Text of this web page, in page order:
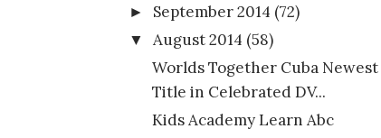
► September 2014 (72)
▼ August 2014 (58)
Worlds Together Cuba Newest
Title in Celebrated DV...
Kids Academy Learn Abc